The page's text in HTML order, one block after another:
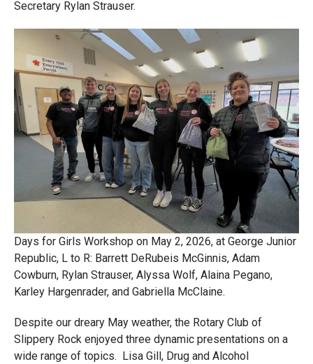
Secretary Rylan Strauser.
Days for Girls Workshop on May 2, 2026, at George Junior
Republic, L to R: Barrett DeRubeis McGinnis, Adam
Cowburn, Rylan Strauser, Alyssa Wolf, Alaina Pegano,
Karley Hargenrader, and Gabriella McClaine.
Despite our dreary May weather, the Rotary Club of
Slippery Rock enjoyed three dynamic presentations on a
wide range of topics. Lisa Gill, Drug and Alcohol